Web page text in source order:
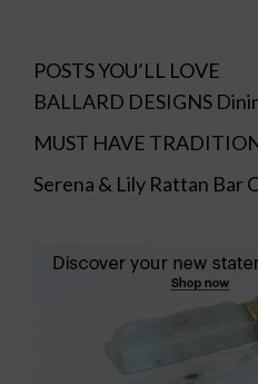
POSTS YOU’LL LOVE
BALLARD DESIGNS
MUST HAVE
Serena & Lily Rattan Bar